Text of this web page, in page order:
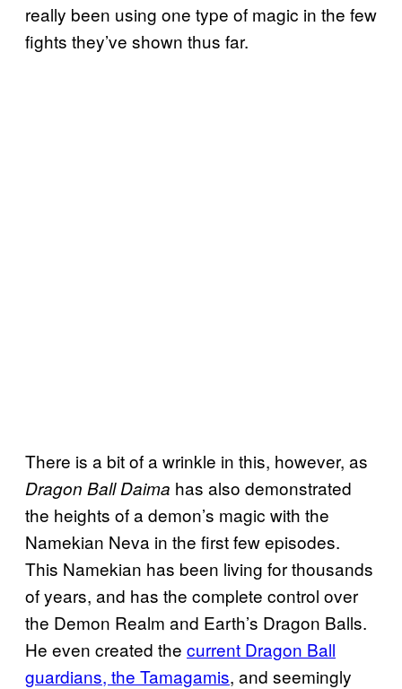
really been using one type of magic in the few
fights they’ve shown thus far.
There is a bit of a wrinkle in this, however, as
Dragon Ball Daima has also demonstrated
the heights of a demon’s magic with the
Namekian Neva in the first few episodes.
This Namekian has been living for thousands
of years, and has the complete control over
the Demon Realm and Earth’s Dragon Balls.
He even created the current Dragon Ball
guardians, the Tamagamis, and seemingly